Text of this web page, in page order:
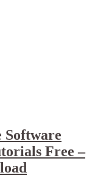
Software
Free –